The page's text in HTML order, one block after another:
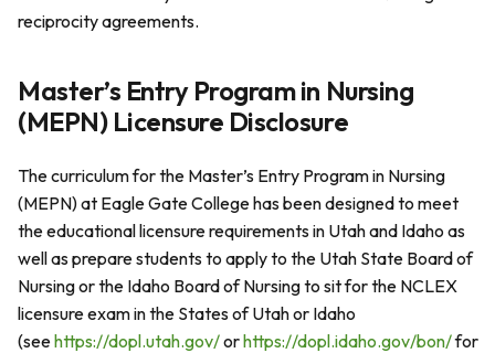
reciprocity agreements.
Master’s Entry Program in Nursing
(MEPN) Licensure Disclosure
The curriculum for the Master’s Entry Program in Nursing
(MEPN) at Eagle Gate College has been designed to meet
the educational licensure requirements in Utah and Idaho as
well as prepare students to apply to the Utah State Board of
Nursing or the Idaho Board of Nursing to sit for the NCLEX
licensure exam in the States of Utah or Idaho
(seehttps://dopl.utah.gov/orhttps://dopl.idaho.gov/bon/for